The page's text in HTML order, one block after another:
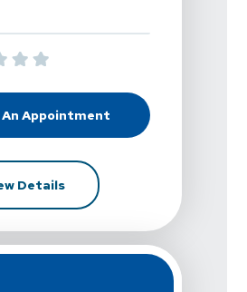
An Appointment
At Vista Physical Therapy -
DetailsFor Vista Physical Therapy